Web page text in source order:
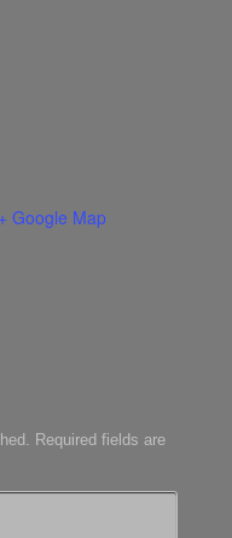
+ Google Map
Required fields are